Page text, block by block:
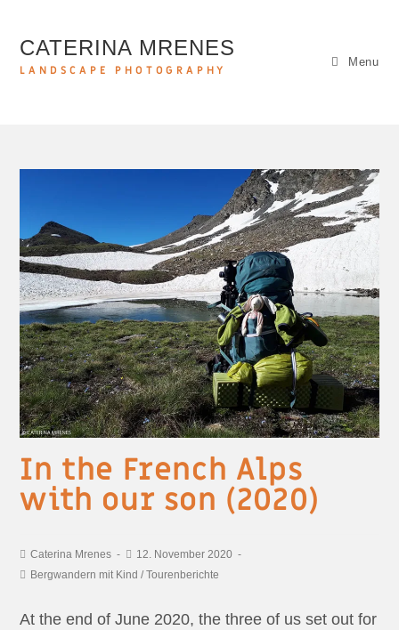
CATERINA MRENES
LANDSCAPE PHOTOGRAPHY
Menu
In the French Alps
with our son (2020)
Caterina Mrenes
12. November 2020
Bergwandern mit Kind /Tourenberichte
At the end of June 2020, the three of us set out for